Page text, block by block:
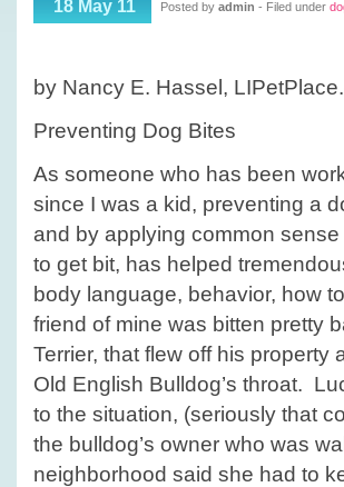
dog
18 May 11 Posted by admin - Filed under
by Nancy E. Hassel,
Preventing Dog Bites
As someone who has been
since I was a kid, preventing a
and by applying common
to get bit, has helped
body language, behavior, how
friend of mine was bitten pretty
Terrier, that flew off his property
Old English Bulldog’s throat.
to the situation, (seriously that
the bulldog’s owner who was
neighborhood said she had to